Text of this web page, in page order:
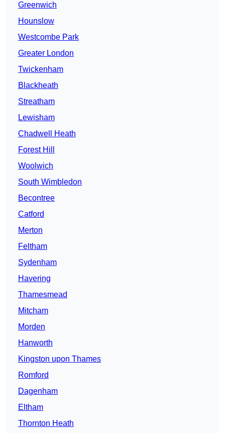
Greenwich
Hounslow
Westcombe Park
Greater London
Twickenham
Blackheath
Streatham
Lewisham
Chadwell Heath
Forest Hill
Woolwich
South Wimbledon
Becontree
Catford
Merton
Feltham
Sydenham
Havering
Thamesmead
Mitcham
Morden
Hanworth
Kingston upon Thames
Romford
Dagenham
Eltham
Thornton Heath